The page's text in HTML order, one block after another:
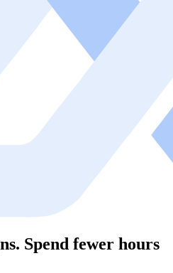
Spend fewer hours